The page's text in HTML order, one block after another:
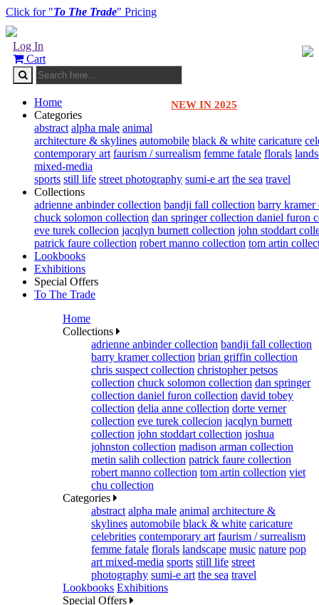
Click for "To The Trade" Pricing
Log In
Cart
NEW IN 2025
Home
Categories
abstract alpha male animal
architecture & skylines automobile black & white caricature
contemporary art faurism / surrealism femme fatale florals
mixed-media
sports still life street photography sumi-e art the sea travel
Collections
adrienne anbinder collection bandji fall collection barry kramer
chuck solomon collection dan springer collection daniel furon
eve turek collecion jacqlyn burnett collection john stoddart
patrick faure collection robert manno collection tom artin
Lookbooks
Exhibitions
Special Offers
To The Trade
Home
Collections
adrienne anbinder collection bandji fall collection
barry kramer collection brian griffin collection
chris suspect collection christopher petsos
collection chuck solomon collection dan springer
collection daniel furon collection david tobey
collection delia anne collection dorte verner
collection eve turek collecion jacqlyn burnett
collection john stoddart collection joshua
johnston collection madison arman collection
metin salih collection patrick faure collection
robert manno collection tom artin collection viet
chu collection
Categories
abstract alpha male animal architecture &
skylines automobile black & white caricature
celebrities contemporary art faurism / surrealism
femme fatale florals landscape music nature pop
art mixed-media sports still life street
photography sumi-e art the sea travel
Lookbooks Exhibitions
Special Offers